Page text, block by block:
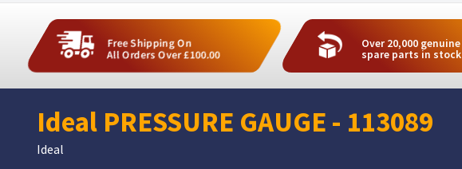
Free Shipping On
All Orders Over £100.00
Over 20,000 genuine
spare parts in stock
Ideal PRESSURE GAUGE - 113089
Ideal